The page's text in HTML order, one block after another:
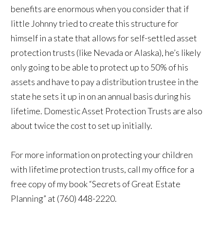
benefits are enormous when you consider that if
little Johnny tried to create this structure for
himself in a state that allows for self-settled asset
protection trusts (like Nevada or Alaska), he’s likely
only going to be able to protect up to 50% of his
assets and have to pay a distribution trustee in the
state he sets it up in on an annual basis during his
lifetime. Domestic Asset Protection Trusts are also
about twice the cost to set up initially.
For more information on protecting your children
with lifetime protection trusts, call my office for a
free copy of my book “Secrets of Great Estate
Planning” at (760) 448-2220.